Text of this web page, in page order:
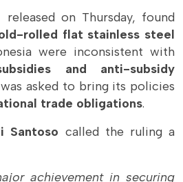
released on Thursday, found
rolled flat stainless steel
were inconsistent with
and anti-subsidy
asked to bring its policies
trade obligations.
Santoso called the ruling a
achievement in securing